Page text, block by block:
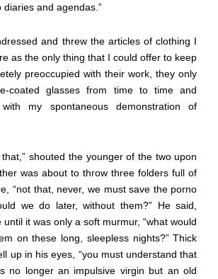
and agendas.”
and threw the articles of clothing I
as the only thing that I could offer to keep
preoccupied with their work, they only
coated glasses from time to time and
my spontaneous demonstration of
shouted the younger of the two upon
was about to throw three folders full of
“not that, never, we must save the porno
we do later, without them?” He said,
until it was only a soft murmur, “what would
on these long, sleepless nights?” Thick
up in his eyes, “you must understand that
no longer an impulsive virgin but an old